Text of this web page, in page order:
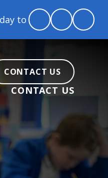
and chat about
CONTACT US
CONTACT US